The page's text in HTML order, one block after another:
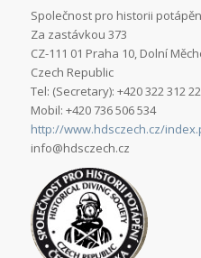
Společnost pro historii
Za zastávkou 373
CZ-111 01 Praha 10, Dolní
Czech Republic
Tel: (Secretary): +420 322 312
Mobil: +420 736 506 534
http://www.hdsczech.cz/
info@hdsczech.cz